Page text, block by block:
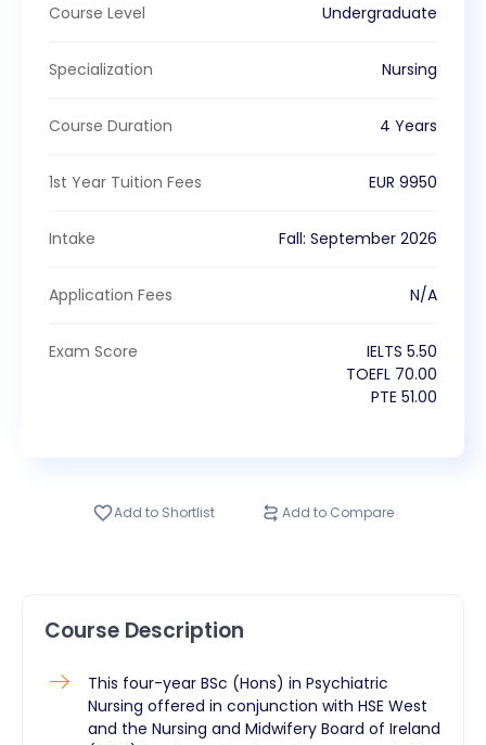
Course Description
This four-year BSc (Hons) in Psychiatric
Nursing offered in conjunction with HSE West
and the Nursing and Midwifery Board of Ireland
Course Level Undergraduate
Specialization Nursing
Course Duration 4 Years
1st Year Tuition Fees EUR 9950
Intake Fall: September 2026
Application Fees N/A
Exam Score IELTS 5.50
TOEFL 70.00
PTE 51.00
Add to Shortlist Add to Compare